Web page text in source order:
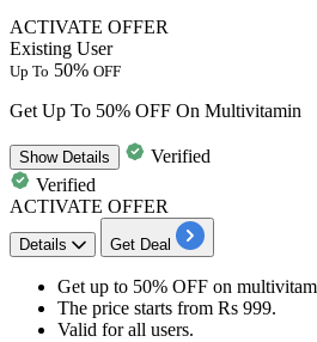
ACTIVATE OFFER
Existing User
Up To 50% OFF
Get Up To 50% OFF On Multivitamin
ShowDetails
Verified
Verified
ACTIVATE OFFER
Details Get Deal
Get up to 50% OFF on
The price starts from Rs 999.
Valid forall users.